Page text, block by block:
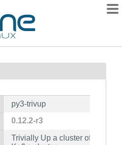
py3-trivup
0.12.2-r3
Trivially Up a cluster of